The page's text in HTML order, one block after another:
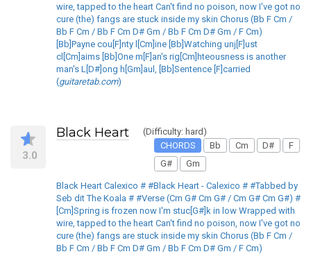
wire, tapped to the heart Can't find no poison, now I've got no
cure (the) fangs are stuck inside my skin Chorus (Bb F Cm /
Bb F Cm / Bb F Cm D# Gm / Bb F Cm D# Gm / F Cm)
[Bb]Payne cou[F]nty l[Cm]ine [Bb]Watching unj[F]ust
cl[Cm]aims [Bb]One m[F]an's rig[Cm]hteousness is another
man's L[D#]ong h[Gm]aul, [Bb]Sentence [F]carried
(guitaretab.com)
3.0
Black Heart
(Difficulty: hard)
CHORDS
Bb Cm D#
F
G#
Gm
Black Heart Calexico # #Black Heart - Calexico # #Tabbed by
Seb dit The Koala # #Verse (Cm G# Cm G# / Cm G# Cm G#) #
[Cm]Spring is frozen now I'm stuc[G#]k in low Wrapped with
wire, tapped to the heart Can't find no poison, now I've got no
cure (the) fangs are stuck inside my skin Chorus (Bb F Cm /
Bb F Cm / Bb F Cm D# Gm / Bb F Cm D# Gm / F Cm)